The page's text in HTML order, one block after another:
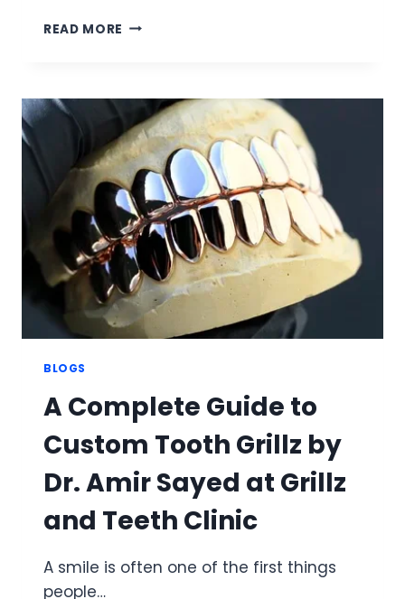
READ MORE MODERN
RISE
OF
HIGH
END
FIXED
GRILLZ
BLOGS
A Complete Guide to
Custom Tooth Grillz by
Dr. Amir Sayed at Grillz
and Teeth Clinic
A smile is often one of the first things
people…